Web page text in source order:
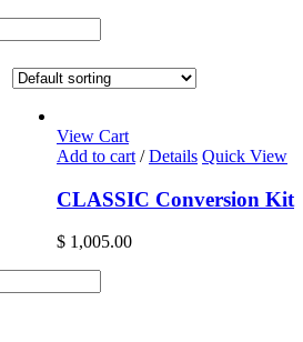
View Cart
Add to cart / Details Quick View
CLASSIC Conversion Kit
$ 1,005.00